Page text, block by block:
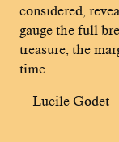
considered,
gauge the full
treasure, the
time.
— Lucile Godet